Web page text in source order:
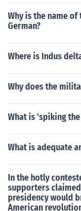
Why is the name
German?
Where is Indus
Why does the
What is 'spiking
What is adequate
In the hotly
supporters
presidency would
American